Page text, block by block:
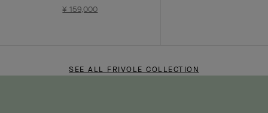
¥ 159,000
SEE ALL FRIVOLE COLLECTION